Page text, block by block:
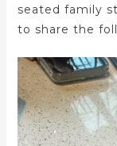
seated family
to share the